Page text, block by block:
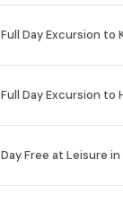
Full Day Excursion to
Full Day Excursion to
Day Free at Leisure in